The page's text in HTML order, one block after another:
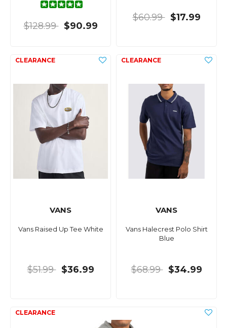
$128.99 $90.99
$60.99 $17.99
VANS
Vans Raised Up Tee White
$51.99 $36.99
VANS
Vans Halecrest Polo Shirt
Blue
$68.99 $34.99